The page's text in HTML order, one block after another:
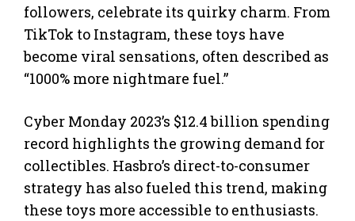
followers, celebrate its quirky charm. From
TikTok to Instagram, these toys have
become viral sensations, often described as
“1000% more nightmare fuel.”
Cyber Monday 2023’s $12.4 billion spending
record highlights the growing demand for
collectibles. Hasbro’s direct-to-consumer
strategy has also fueled this trend, making
these toys more accessible to enthusiasts.